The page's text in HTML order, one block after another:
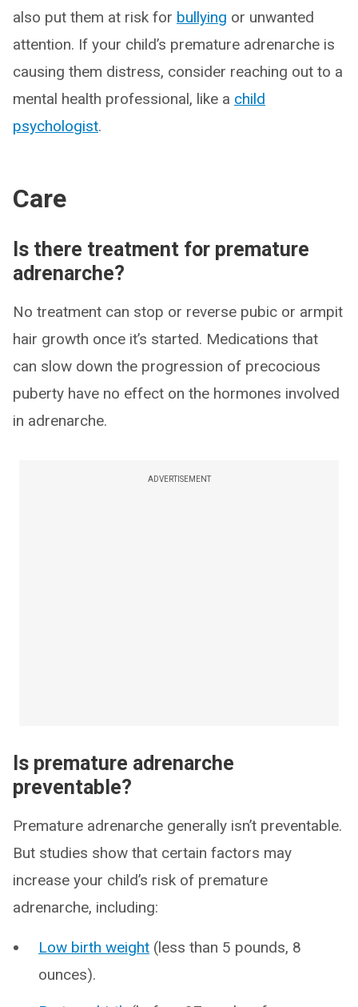
also put them at risk for bullying or unwanted
attention. If your child’s premature adrenarche is
causing them distress, consider reaching out to a
mental health professional, like a child
psychologist.
Care
Is there treatment for premature
adrenarche?
No treatment can stop or reverse pubic or armpit
hair growth once it’s started. Medications that
can slow down the progression of precocious
puberty have no effect on the hormones involved
in adrenarche.
ADVERTISEMENT
Is premature adrenarche
preventable?
Premature adrenarche generally isn’t preventable.
But studies show that certain factors may
increase your child’s risk of premature
adrenarche, including:
Low birth weight (less than 5 pounds, 8
ounces).